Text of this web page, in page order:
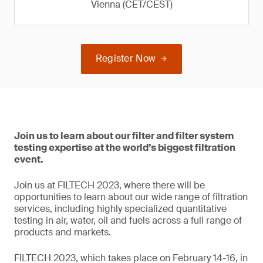
Vienna (CET/CEST)
Register Now
Join us to learn about our filter and filter system
testing expertise at the world’s biggest filtration
event.
Join us at FILTECH 2023, where there will be
opportunities to learn about our wide range of filtration
services, including highly specialized quantitative
testing in air, water, oil and fuels across a full range of
products and markets.
FILTECH 2023, which takes place on February 14-16, in